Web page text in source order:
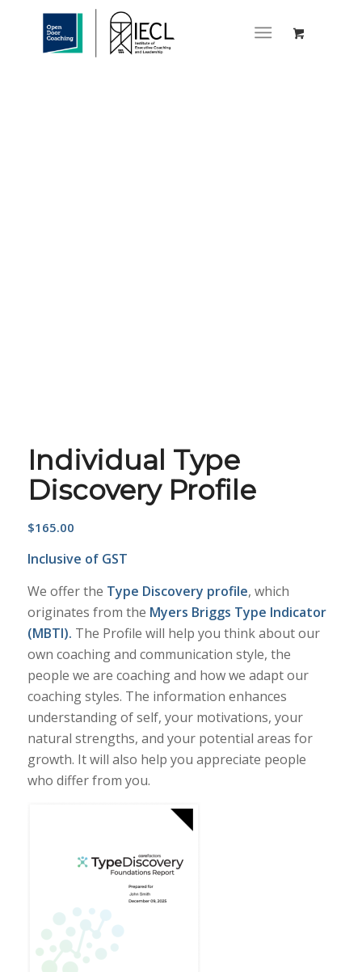
Individual Type
Discovery Profile
$165.00
Inclusive of GST
We offer the Type Discovery profile, which
originates from the Myers Briggs Type Indicator
(MBTI). The Profile will help you think about our
own coaching and communication style, the
people we are coaching and how we adapt our
coaching styles. The information enhances
understanding of self, your motivations, your
natural strengths, and your potential areas for
growth. It will also help you appreciate people
who differ from you.